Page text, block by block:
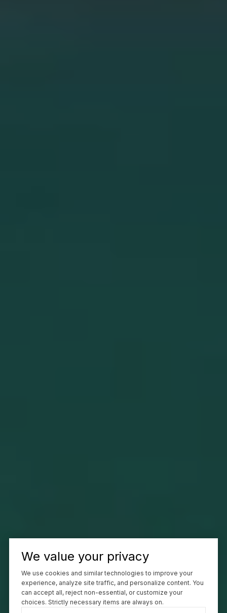
We value your privacy
We use cookies and similar technologies to improve your
experience, analyze site traffic, and personalize content. You
can accept all, reject non-essential, or customize your
choices. Strictly necessary items are always on.